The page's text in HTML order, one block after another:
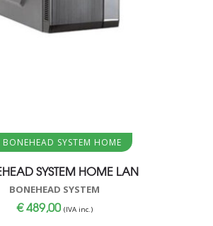
Aggiungi al carrello
BONEHEAD SYSTEM HOME
SYSTEM HOME LAN
BONEHEAD SYSTEM
€489,00 (IVA inc.)